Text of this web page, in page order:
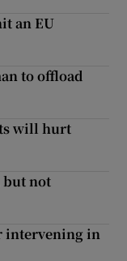
an EU
to offload
will hurt
but not
intervening in